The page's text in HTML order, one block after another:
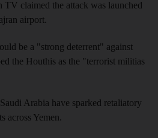
claimed the attack was launched
airport.
be a "strong deterrent" against
the Houthis as the "terrorist militias
Arabia have sparked retaliatory
across Yemen.